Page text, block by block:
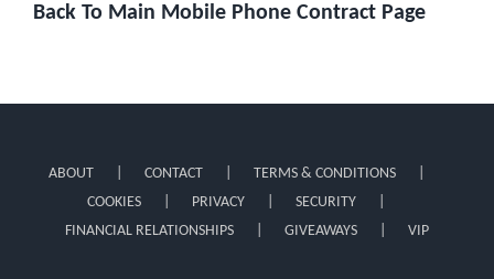
Back To Main Mobile Phone Contract Page
ABOUT CONTACT
TERMS & CONDITIONS
COOKIES
PRIVACY
SECURITY
FINANCIAL RELATIONSHIPS
GIVEAWAYS VIP